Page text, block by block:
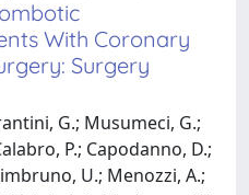
With Coronary
Surgery
G.; Musumeci, G.;
P.; Capodanno, D.;
U.; Menozzi, A.;